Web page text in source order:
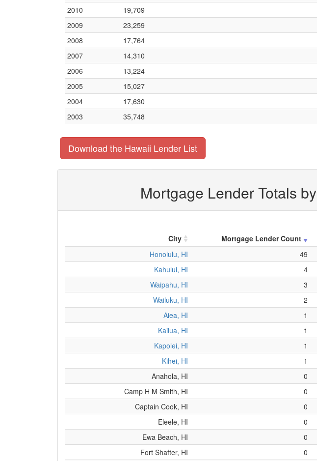
2010
19,709
2009
23,259
2008
17,764
2007
14,310
2006
13,224
2005
15,027
2004
17,630
2003
35,748
Download the Hawaii Lender List
Mortgage Lender Totals
City Mortgage Lender Count
Honolulu, HI
49
Kahului, HI
4
Waipahu, HI
3
Wailuku, HI
2
Aiea, HI
1
Kailua, HI
1
Kapolei, HI
1
Kihei, HI
1
Anahola, HI
0
Camp H M Smith, HI
0
Captain Cook, HI
0
Eleele, HI
0
Ewa Beach, HI
0
Fort Shafter, HI
0